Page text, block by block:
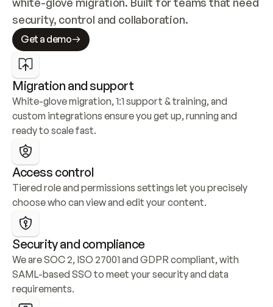
security, control and collaboration.
Get a demo
Migration and support
White-glove migration, 1:1 support & training, and
custom integrations ensure you get up, running and
ready to scale fast.
Access control
Tiered role and permissions settings let you precisely
choose who can view and edit your content.
Security and compliance
We are SOC 2, ISO 27001 and GDPR compliant, with
SAML-based SSO to meet your security and data
requirements.